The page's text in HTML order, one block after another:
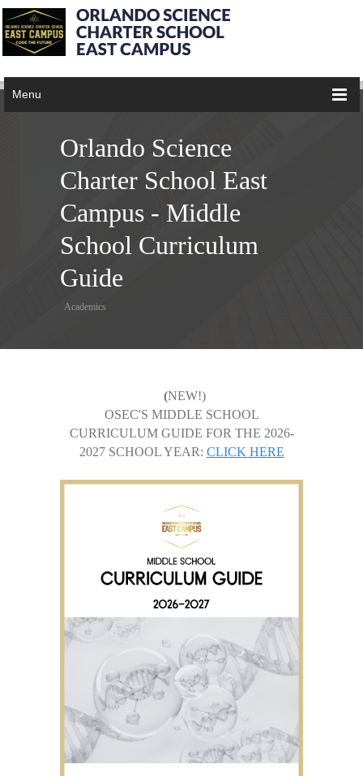
Menu
Orlando Science
Charter School East
Campus - Middle
School Curriculum
Guide
Academics
(NEW!)
OSEC'S MIDDLE SCHOOL
CURRICULUM GUIDE FOR THE 2026-
2027 SCHOOL YEAR: CLICK HERE